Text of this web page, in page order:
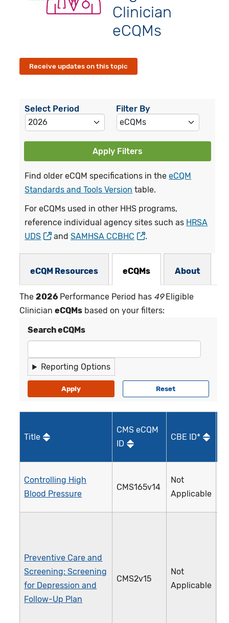
Clinician
eCQMs
Receive updates on this topic
Select Period Filter By
Apply Filters
Find older eCQM specifications in theeCQM
Standards and Tools Version table.
For eCQMs used in other HHS programs,
reference individual agency sites such as HRSA
UDS
andSAMHSA CCBHC .
eCQM Resources eCQMs About
The2026 Performance Period has 49Eligible
ClinicianeCQMs based on your filters:
Search eCQMs
Reporting Options
Title
CMS eCQM
ID
CBE ID*
Controlling High
Blood Pressure
CMS165v14
Not
Applicable
Preventive Care and
Screening: Screening
for Depression and
Follow-Up Plan
CMS2v15
Not
Applicable